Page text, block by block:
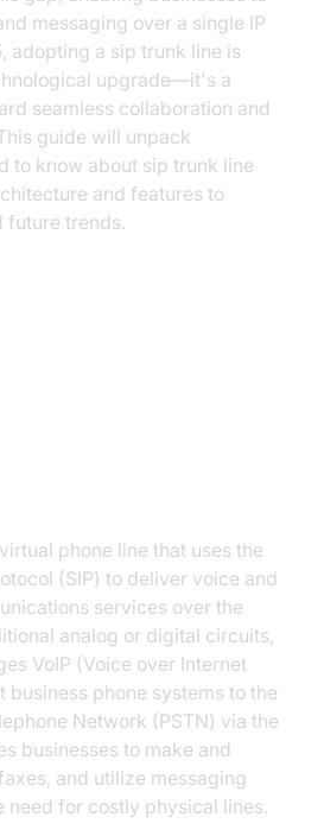
messaging over a single IP
adopting a sip trunk line is
upgrade—it's a
seamless collaboration and
guide will unpack
to know about sip trunk line
and features to
future trends.
phone line that uses the
(SIP) to deliver voice and
services over the
analog or digital circuits,
VoIP (Voice over Internet
business phone systems to the
Network (PSTN) via the
businesses to make and
and utilize messaging
need for costly physical lines.